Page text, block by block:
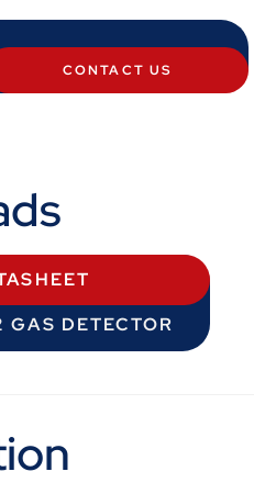
CONTACT US
GAS DETECTOR